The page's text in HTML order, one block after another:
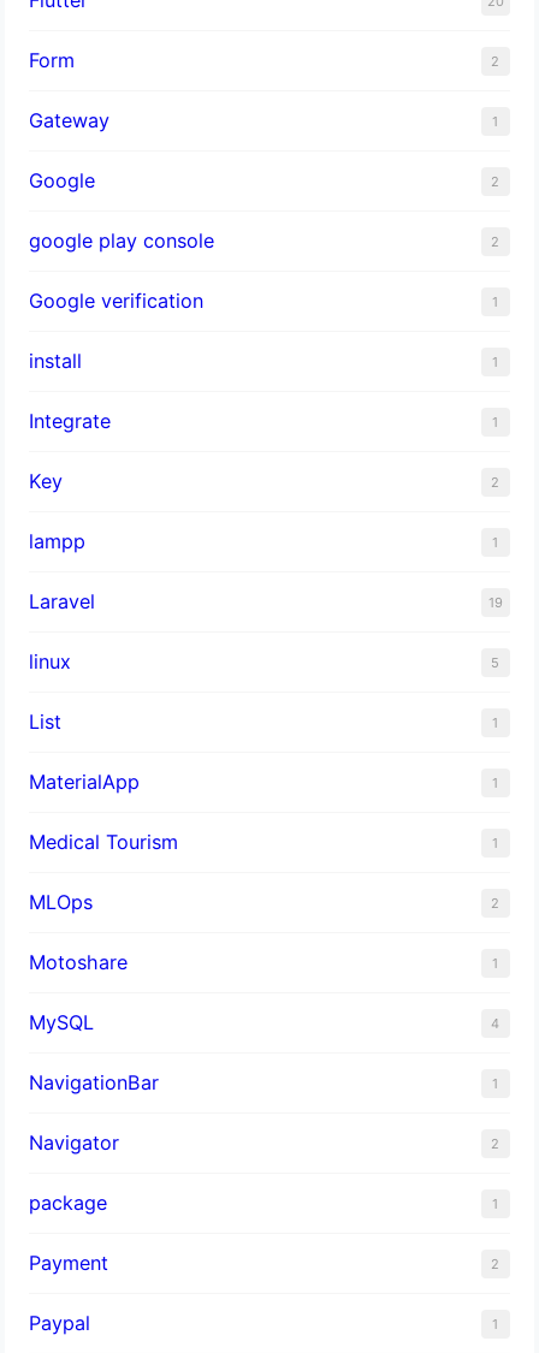
Form 2
Gateway 1
Google 2
google play console 2
Google verification 1
install 1
Integrate 1
Key 2
lampp 1
Laravel 19
linux 5
List 1
MaterialApp 1
Medical Tourism 1
MLOps 2
Motoshare 1
MySQL 4
NavigationBar 1
Navigator 2
package 1
Payment 2
Paypal 1